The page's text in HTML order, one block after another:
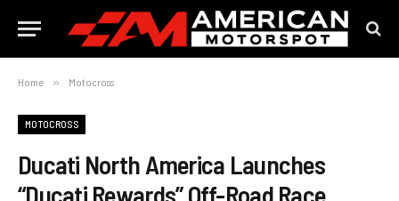
Home » Motocross
MOTOCROSS
Ducati North America Launches
“Ducati Rewards” Off-Road Race